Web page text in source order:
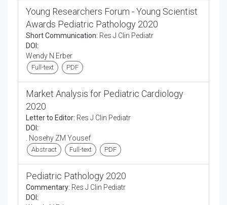
Young Researchers Forum - Young Scientist
Awards Pediatric Pathology 2020
Short Communication: Res J Clin Pediatr
DOI:
Wendy N Erber
Full-text PDF
Market Analysis for Pediatric Cardiology
2020
Letter to Editor: Res J Clin Pediatr
DOI:
. Nosehy ZM Yousef
Abstract Full-text PDF
Pediatric Pathology 2020
Commentary: Res J Clin Pediatr
DOI: